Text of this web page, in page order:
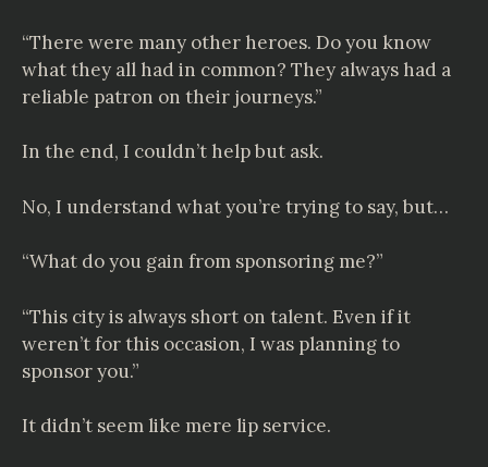
“There were many other heroes. Do you know
what they all had in common? They always had a
reliable patron on their journeys.”
In the end, I couldn’t help but ask.
No, I understand what you’re trying to say, but…
“What do you gain from sponsoring me?”
“This city is always short on talent. Even if it
weren’t for this occasion, I was planning to
sponsor you.”
It didn’t seem like mere lip service.